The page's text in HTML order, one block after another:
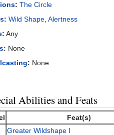
: The Circle
: Wild Shape, Alertness
: Any
: None
: None
Abilities and Feats
Feat(s)
Greater Wildshape I